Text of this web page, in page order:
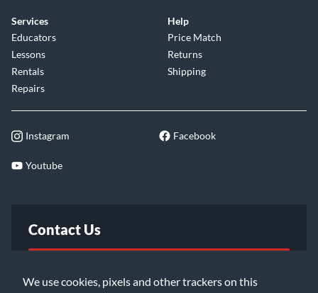
We use cookies, pixels and other trackers on this
Services
Educators
Lessons
Rentals
Repairs
Help
Price Match
Returns
Shipping
Instagram Facebook
Youtube
Contact Us